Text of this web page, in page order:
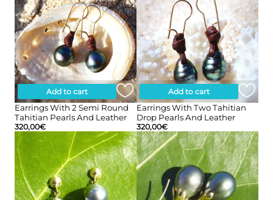
Add to cart
Earrings With 2 Semi Round
Tahitian Pearls And Leather
320,00€
Add to cart
Earrings With Two Tahitian
Drop Pearls And Leather
320,00€